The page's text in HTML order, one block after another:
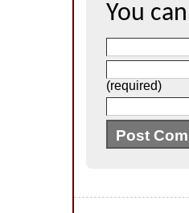
You
(required)